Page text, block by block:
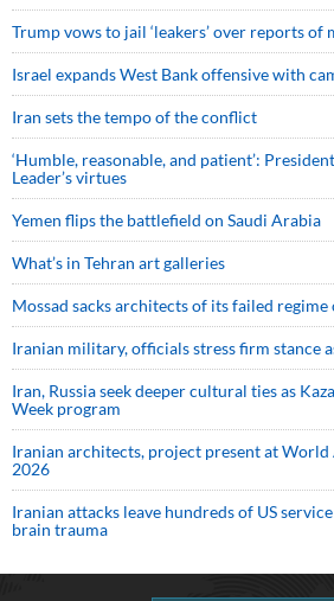
Trump vows to jail ‘leakers’ over reports of
Israel expands West Bank offensive with
Iran sets the tempo of the conflict
‘Humble, reasonable, and patient’:
Leader’s virtues
Yemen flips the battlefield on Saudi Arabia
What’s in Tehran art galleries
Mossad sacks architects of its failed regime
Iranian military, officials stress firm stance
Iran, Russia seek deeper cultural ties as
Week program
Iranian architects, project present at
2026
Iranian attacks leave hundreds of US
brain trauma